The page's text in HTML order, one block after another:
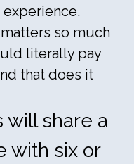
so much
literally pay
that does it
share a
with six or